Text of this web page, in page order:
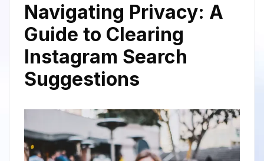
Navigating Privacy: A
Guide to Clearing
Instagram Search
Suggestions